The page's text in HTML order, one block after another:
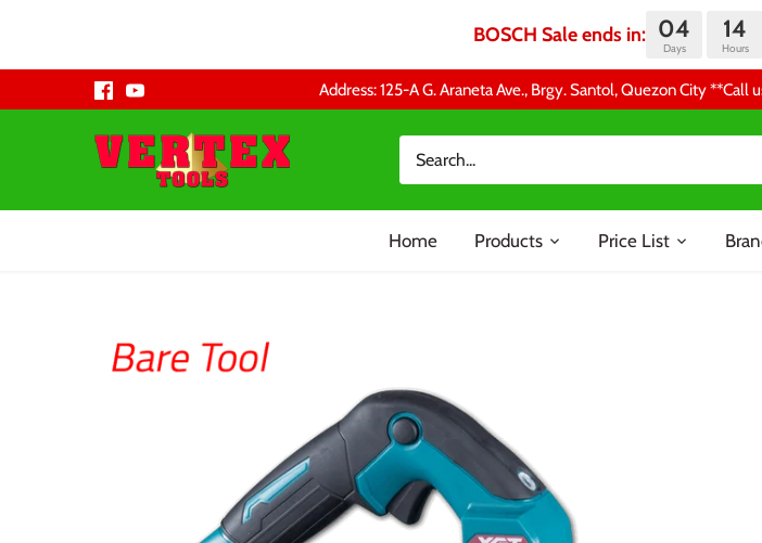
BOSCH Sale ends in: 04
Days
14
Hours
Address: 125-A G. Araneta Ave., Brgy. Santol, Quezon City
Home Products Price List